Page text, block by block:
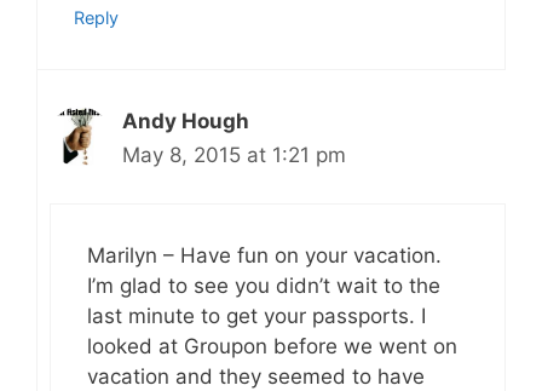
Reply
Andy Hough
May 8, 2015 at 1:21 pm
Marilyn – Have fun on your vacation.
I’m glad to see you didn’t wait to the
last minute to get your passports. I
looked at Groupon before we went on
vacation and they seemed to have